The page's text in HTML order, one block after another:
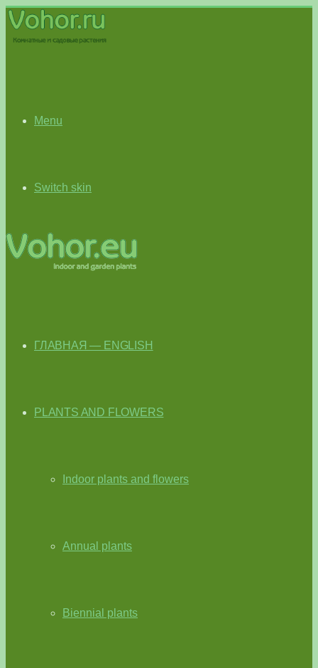
Menu
Switch skin
ГЛАВНАЯ — ENGLISH
PLANTS AND FLOWERS
Indoor plants and flowers
Annual plants
Biennial plants